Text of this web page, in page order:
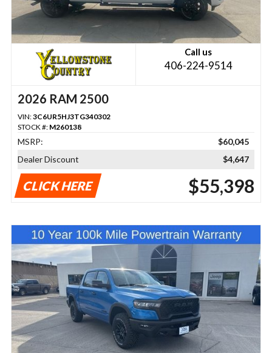
Call us
406-224-9514
2026 RAM 2500
VIN:3C6UR5HJ3TG340302
STOCK #: M260138
MSRP:
$60,045
Dealer Discount
$4,647
CLICK HERE $55,398